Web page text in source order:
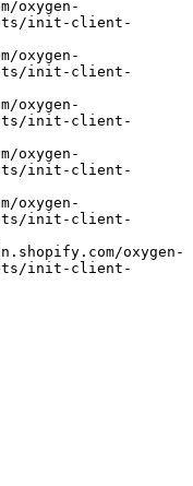
init-client-
init-client-
init-client-
init-client-
init-client-
init-client-